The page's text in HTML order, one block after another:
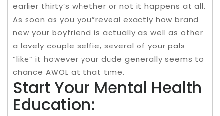
earlier thirty’s whether or not it happens at all.
As soon as you you”reveal exactly how brand
new your boyfriend is actually as well as other
a lovely couple selfie, several of your pals
“like” it however your dude generally seems to
chance AWOL at that time.
Start Your Mental Health
Education: